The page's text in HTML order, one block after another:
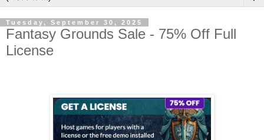
Tuesday, September 30, 2025
Fantasy Grounds Sale - 75% Off Full
License